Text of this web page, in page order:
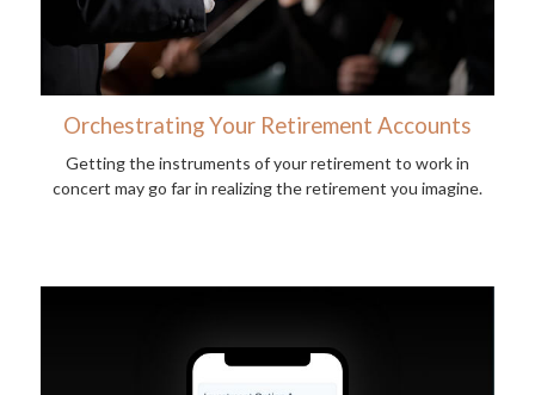
Orchestrating Your Retirement Accounts
Getting the instruments of your retirement to work in
concert may go far in realizing the retirement you imagine.